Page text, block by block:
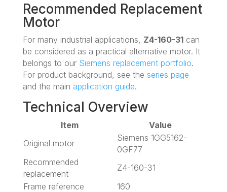
Recommended Replacement
Motor
For many industrial applications, Z4-160-31can
be considered as a practical alternative motor. It
belongs to our Siemens replacement portfolio.
For product background, see the series page
and the main application guide.
Technical Overview
Item
Value
Original motor
Siemens 1GG5162-
0GF77
Recommended
replacement
Z4-160-31
Frame reference
160